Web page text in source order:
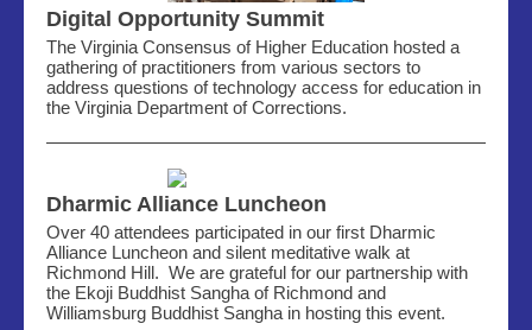
Digital Opportunity Summit
The Virginia Consensus of Higher Education hosted a
gathering of practitioners from various sectors to
address questions of technology access for education in
the Virginia Department of Corrections.
Dharmic Alliance Luncheon
Over 40 attendees participated in our first Dharmic
Alliance Luncheon and silent meditative walk at
Richmond Hill. We are grateful for our partnership with
the Ekoji Buddhist Sangha of Richmond and
Williamsburg Buddhist Sangha in hosting this event.